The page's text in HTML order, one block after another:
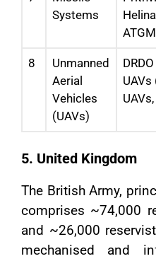
Systems
ATGM
8
Unmanned
Aerial
Vehicles
(UAVs)
UAVs
5. United Kingdom
The British Army,
comprises ~74,000
and ~26,000
mechanised and